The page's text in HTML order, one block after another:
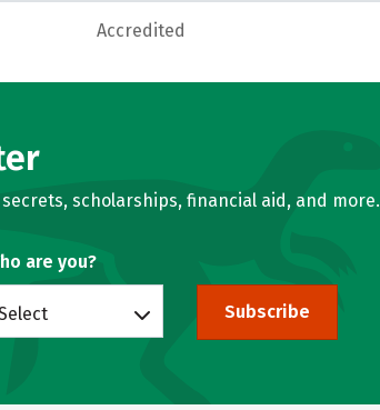
Accredited
scholarships, financial aid, and more.
are you?
Subscribe